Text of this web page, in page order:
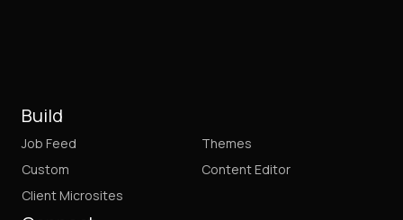
Build
Job Feed
Themes
Custom
Content Editor
Client Microsites